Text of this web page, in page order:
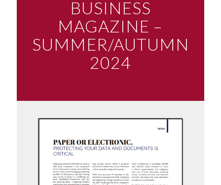
BUSINESS
MAGAZINE –
SUMMER/AUTUMN
2024